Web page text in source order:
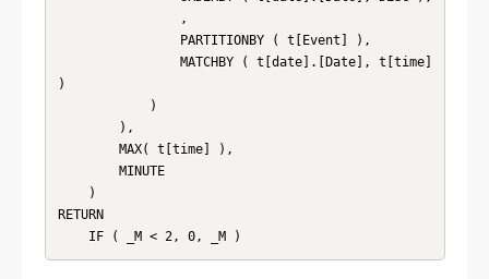
)
RETURN
    IF ( _M < 2, 0, _M )